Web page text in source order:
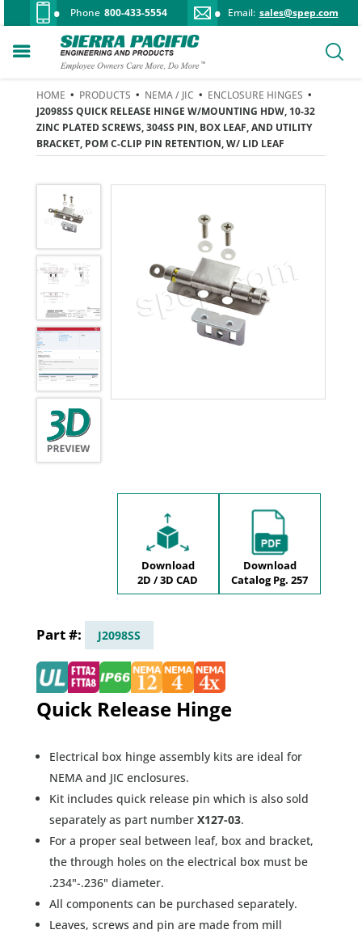
Phone 800-433-5554 Email: sales@spep.com
HOME • PRODUCTS • NEMA / JIC • ENCLOSURE HINGES •
J2098SS QUICK RELEASE HINGE W/MOUNTING HDW, 10-32
ZINC PLATED SCREWS, 304SS PIN, BOX LEAF, AND UTILITY
BRACKET, POM C-CLIP PIN RETENTION, W/ LID LEAF
Download
2D / 3D CAD
Download
Catalog Pg. 257
J2098SS
Quick Release Hinge
Electrical box hinge assembly kits are ideal for
NEMA and JIC enclosures.
Kit includes quick release pin which is also sold
separately as part number X127-03.
For a proper seal between leaf, box and bracket,
the through holes on the electrical box must be
.234"-.236" diameter.
All components can be purchased separately.
Leaves, screws and pin are made from mill